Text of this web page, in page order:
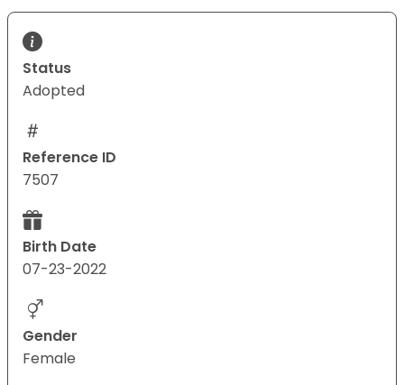
Status
Adopted
Reference ID
7507
Birth Date
07-23-2022
Gender
Female